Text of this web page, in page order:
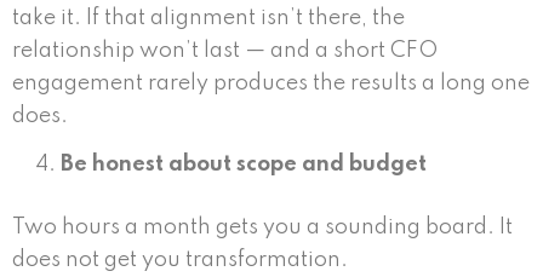
take it. If that alignment isn’t there, the
relationship won’t last — and a short CFO
engagement rarely produces the results a long one
does.
Be honest about scope and budget
Two hours a month gets you a sounding board. It
does not get you transformation.